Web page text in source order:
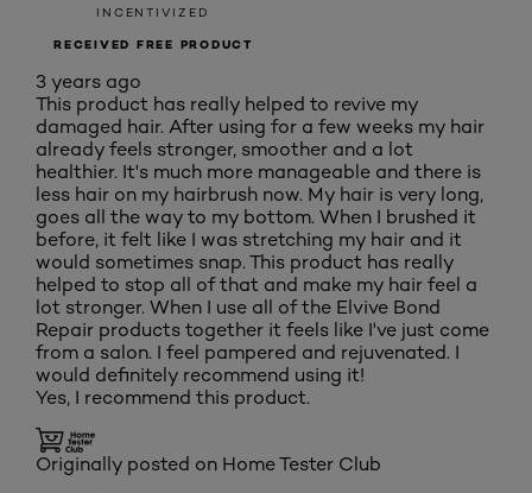
INCENTIVIZED
RECEIVED FREE PRODUCT
3 years ago
This product has really helped to revive my
damaged hair. After using for a few weeks my hair
already feels stronger, smoother and a lot
healthier. It's much more manageable and there is
less hair on my hairbrush now. My hair is very long,
goes all the way to my bottom. When I brushed it
before, it felt like I was stretching my hair and it
would sometimes snap. This product has really
helped to stop all of that and make my hair feel a
lot stronger. When I use all of the Elvive Bond
Repair products together it feels like I've just come
from a salon. I feel pampered and rejuvenated. I
would definitely recommend using it!
Yes, I recommend this product.
Originally posted on Home Tester Club